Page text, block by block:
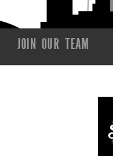
JOIN OUR TEAM